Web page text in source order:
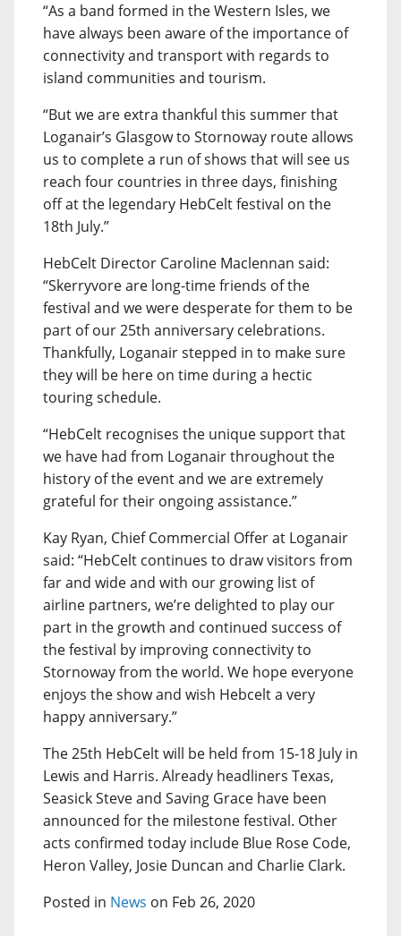
“As a band formed in the Western Isles, we
have always been aware of the importance of
connectivity and transport with regards to
island communities and tourism.
“But we are extra thankful this summer that
Loganair’s Glasgow to Stornoway route allows
us to complete a run of shows that will see us
reach four countries in three days, finishing
off at the legendary HebCelt festival on the
18th July.”
HebCelt Director Caroline Maclennan said:
“Skerryvore are long-time friends of the
festival and we were desperate for them to be
part of our 25th anniversary celebrations.
Thankfully, Loganair stepped in to make sure
they will be here on time during a hectic
touring schedule.
“HebCelt recognises the unique support that
we have had from Loganair throughout the
history of the event and we are extremely
grateful for their ongoing assistance.”
Kay Ryan, Chief Commercial Offer at Loganair
said: “HebCelt continues to draw visitors from
far and wide and with our growing list of
airline partners, we’re delighted to play our
part in the growth and continued success of
the festival by improving connectivity to
Stornoway from the world. We hope everyone
enjoys the show and wish Hebcelt a very
happy anniversary.”
The 25th HebCelt will be held from 15-18 July in
Lewis and Harris. Already headliners Texas,
Seasick Steve and Saving Grace have been
announced for the milestone festival. Other
acts confirmed today include Blue Rose Code,
Heron Valley, Josie Duncan and Charlie Clark.
Posted in News on Feb 26, 2020